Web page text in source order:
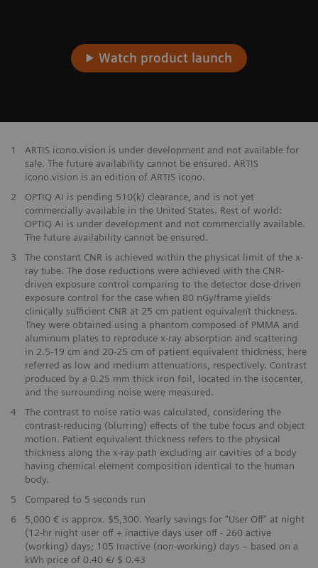
Watch product launch
1
ARTIS icono.vision is under development and not available for
sale. The future availability cannot be ensured. ARTIS
icono.vision is an edition of ARTIS icono.
2
OPTIQ AI is pending 510(k) clearance, and is not yet
commercially available in the United States. Rest of world:
OPTIQ AI is under development and not commercially available.
The future availability cannot be ensured.
​3
The constant CNR is achieved within the physical limit of the x-
ray tube. The dose reductions were achieved with the CNR-
driven exposure control comparing to the detector dose-driven
exposure control for the case when 80 nGy/frame yields
clinically sufficient CNR at 25 cm patient equivalent thickness.
They were obtained using a phantom composed of PMMA and
aluminum plates to reproduce x-ray absorption and scattering
in 2.5-19 cm and 20-25 cm of patient equivalent thickness, here
referred as low and medium attenuations, respectively. Contrast
produced by a 0.25 mm thick iron foil, located in the isocenter,
and the surrounding noise were measured.
4
The contrast to noise ratio was calculated, considering the
contrast-reducing (blurring) effects of the tube focus and object
motion. Patient equivalent thickness refers to the physical
thickness along the x-ray path excluding air cavities of a body
having chemical element composition identical to the human
body.
​5
Compared to 5 seconds run
​6
5,000 € is approx. $5,300. Yearly savings for "User Off" at night
(12-hr night user off + inactive days user off - 260 active
(working) days; 105 Inactive (non-working) days – based on a
kWh price of 0.40 €/ $ 0.43